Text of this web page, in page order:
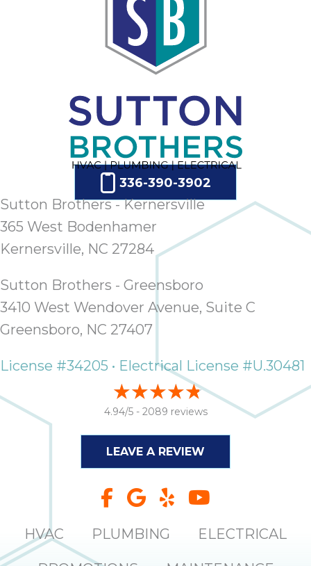
336-390-3902
Sutton Brothers - Kernersville
365 West Bodenhamer
Kernersville, NC 27284
Sutton Brothers - Greensboro
3410 West Wendover Avenue, Suite C
Greensboro, NC 27407
License #34205 • Electrical License #U.30481
4.94/5 - 2089 reviews
LEAVE A REVIEW
HVAC PLUMBING ELECTRICAL